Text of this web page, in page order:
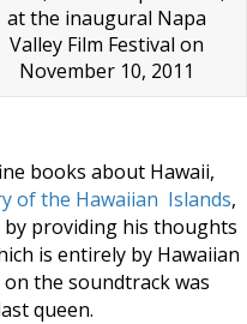
at the inaugural Napa
Valley Film Festival on
November 10, 2011
books about Hawaii,
of the Hawaiian Islands,
providing his thoughts
is entirely by Hawaiian
the soundtrack was
queen.